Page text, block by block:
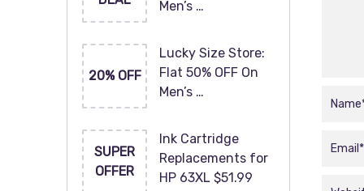
Men’s …
20% OFF
Lucky Size Store:
Flat 50% OFF On
Men’s …
SUPER
OFFER
Ink Cartridge
Replacements for
HP 63XL $51.99